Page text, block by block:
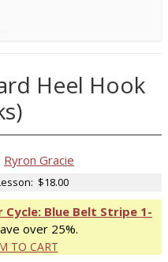
Heel Hook
Ryron Gracie
$18.00
Cycle: Blue Belt Stripe 1-
over 25%.
TO CART